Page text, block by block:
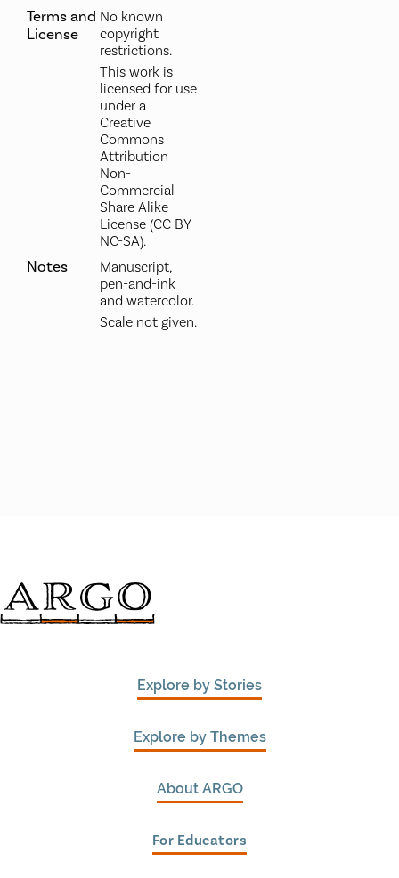
Terms and
License
No known
copyright
restrictions.
This work is
licensed for use
under a
Creative
Commons
Attribution
Non-
Commercial
Share Alike
License (CC BY-
NC-SA).
Notes
Manuscript,
pen-and-ink
and watercolor.
Scale not given.
Explore by Stories
Explore by Themes
About ARGO
For Educators